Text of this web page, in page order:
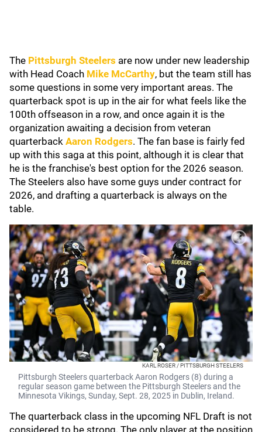
The Pittsburgh Steelers are now under new leadership
with Head Coach Mike McCarthy, but the team still has
some questions in some very important areas. The
quarterback spot is up in the air for what feels like the
100th offseason in a row, and once again it is the
organization awaiting a decision from veteran
quarterback Aaron Rodgers. The fan base is fairly fed
up with this saga at this point, although it is clear that
he is the franchise's best option for the 2026 season.
The Steelers also have some guys under contract for
2026, and drafting a quarterback is always on the
table.
KARL ROSER / PITTSBURGH STEELERS
Pittsburgh Steelers quarterback Aaron Rodgers (8) during a
regular season game between the Pittsburgh Steelers and the
Minnesota Vikings, Sunday, Sept. 28, 2025 in Dublin, Ireland.
The quarterback class in the upcoming NFL Draft is not
considered to be strong. The only player at the position